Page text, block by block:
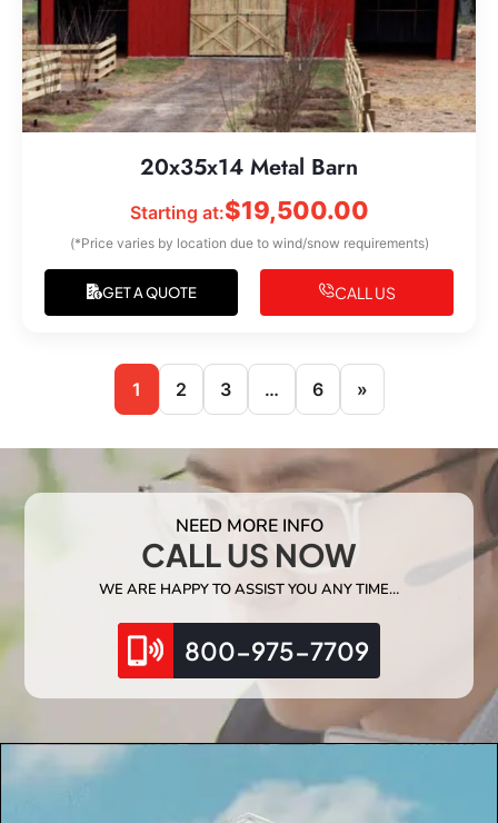
20x35x14 Metal Barn
Starting at:$19,500.00
(*Price varies by location due to wind/snow requirements)
GET A QUOTE CALL US
1 2 3 … 6 »
NEED MORE INFO
CALL US NOW
WE ARE HAPPY TO ASSIST YOU ANY TIME…
800-975-7709